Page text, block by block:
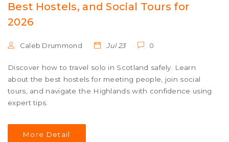
Best Hostels, and Social Tours for
2026
Caleb Drummond Jul 23 0
Discover how to travel solo in Scotland safely. Learn
about the best hostels for meeting people, join social
tours, and navigate the Highlands with confidence using
expert tips.
More Detail